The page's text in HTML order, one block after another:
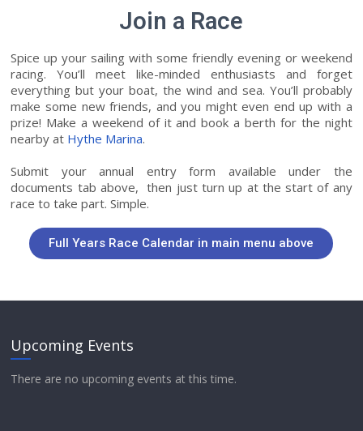
Join a Race
Spice up your sailing with some friendly evening or weekend
racing. You’ll meet like-minded enthusiasts and forget
everything but your boat, the wind and sea. You’ll probably
make some new friends, and you might even end up with a
prize! Make a weekend of it and book a berth for the night
nearby at Hythe Marina.
Submit your annual entry form available under the
documents tab above, then just turn up at the start of any
race to take part. Simple.
Full Years Race Calendar in main menu above
Upcoming Events
There are no upcoming events at this time.